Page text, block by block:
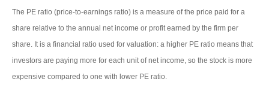
The PE ratio (price-to-earnings ratio) is a measure of the price paid for a
share relative to the annual net income or profit earned by the firm per
share. It is a financial ratio used for valuation: a higher PE ratio means that
investors are paying more for each unit of net income, so the stock is more
expensive compared to one with lower PE ratio.